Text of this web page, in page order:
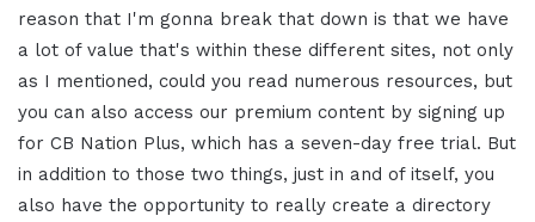
reason that I'm gonna break that down is that we have
a lot of value that's within these different sites, not only
as I mentioned, could you read numerous resources, but
you can also access our premium content by signing up
for CB Nation Plus, which has a seven-day free trial. But
in addition to those two things, just in and of itself, you
also have the opportunity to really create a directory